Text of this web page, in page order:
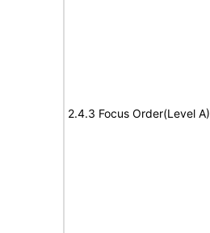
2.4.3 Focus Order(Level A)